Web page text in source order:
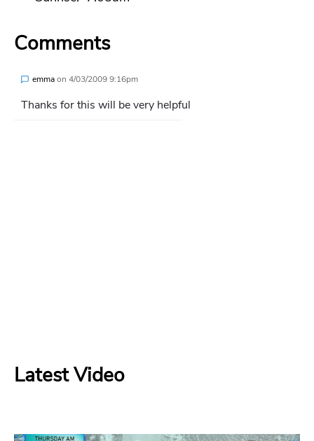
Comments
emmaon 4/03/2009 9:16pm
Thanks for this will be very helpful
Latest Video